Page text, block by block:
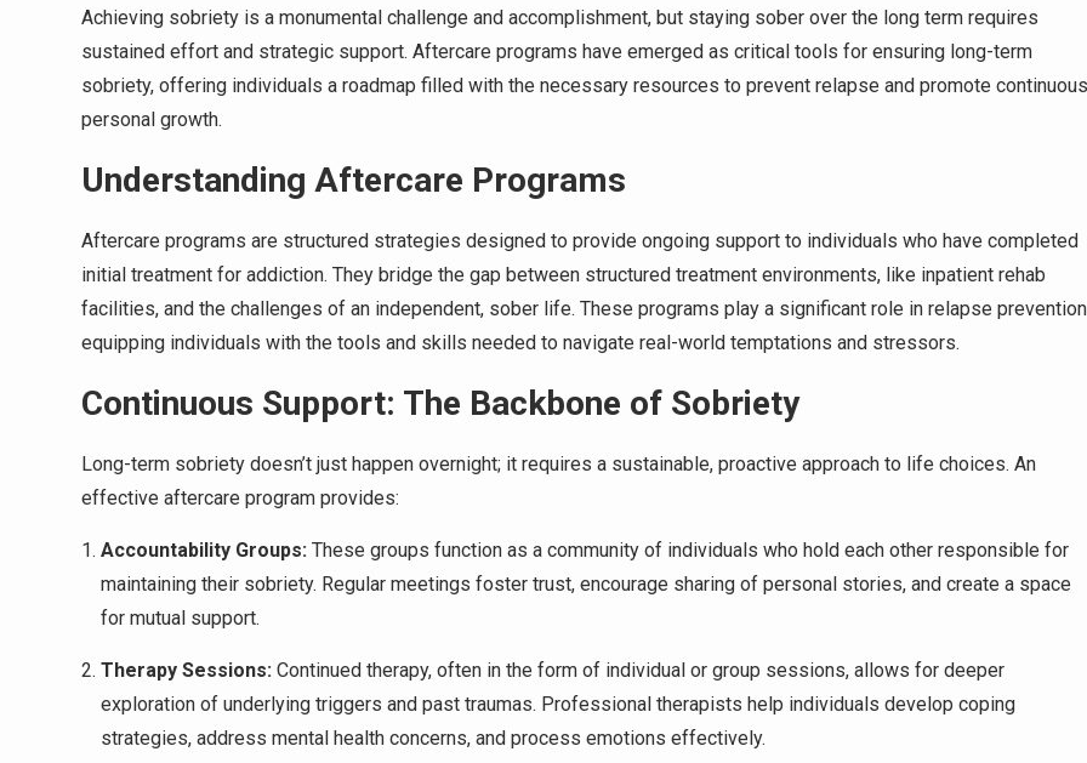
Achieving sobriety is a monumental challenge and accomplishment, but staying sober over the long term requires
sustained effort and strategic support. Aftercare programs have emerged as critical tools for ensuring long-term
sobriety, offering individuals a roadmap filled with the necessary resources to prevent relapse and promote continuous
personal growth.
Understanding Aftercare Programs
Aftercare programs are structured strategies designed to provide ongoing support to individuals who have completed
initial treatment for addiction. They bridge the gap between structured treatment environments, like inpatient rehab
facilities, and the challenges of an independent, sober life. These programs play a significant role in relapse
equipping individuals with the tools and skills needed to navigate real-world temptations and stressors.
Continuous Support: The Backbone of Sobriety
Long-term sobriety doesn’t just happen overnight; it requires a sustainable, proactive approach to life choices. An
effective aftercare program provides:
Accountability Groups: These groups function as a community of individuals who hold each other responsible for
maintaining their sobriety. Regular meetings foster trust, encourage sharing of personal stories, and create a space
for mutual support.
Therapy Sessions: Continued therapy, often in the form of individual or group sessions, allows for deeper
exploration of underlying triggers and past traumas. Professional therapists help individuals develop coping
strategies, address mental health concerns, and process emotions effectively.